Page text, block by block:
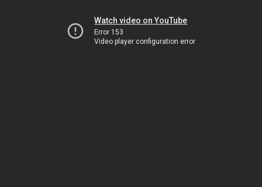
Watch video on YouTube
Error 153
Video player configuration error